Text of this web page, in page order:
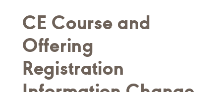
query
here
CE Course and
Offering
Registration